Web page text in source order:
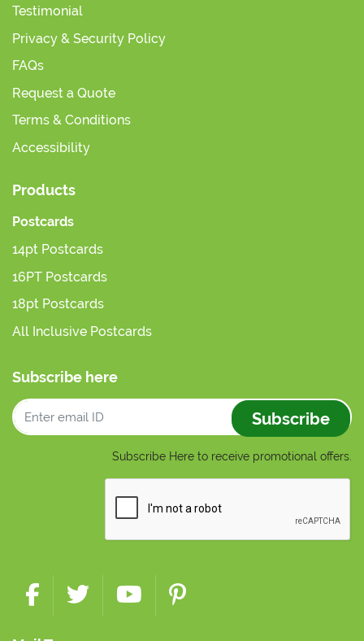
Testimonial
Privacy & Security Policy
FAQs
Request a Quote
Terms & Conditions
Accessibility
Products
Postcards
14pt Postcards
16PT Postcards
18pt Postcards
All Inclusive Postcards
Subscribe here
Subscribe
Subscribe Here to receive promotional offers.